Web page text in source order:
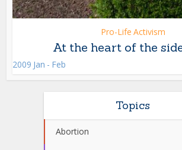
Pro-Life Activism
At the heart of the
2009 Jan - Feb
Topics
Abortion